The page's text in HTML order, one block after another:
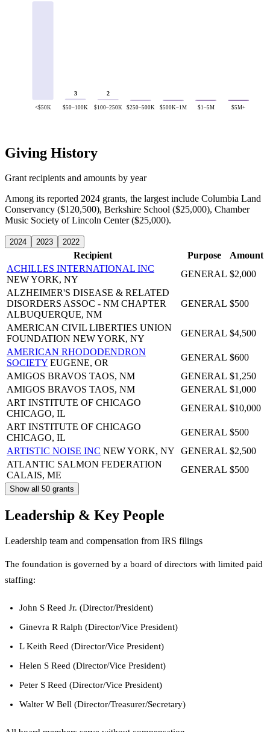
<$50K
3
$50–100K
2
$100–250K $250–500K $500K–1M $1–5M $5M+
Giving History
Grant recipients and amounts by year
Among its reported 2024 grants, the largest include Columbia Land
Conservancy ($120,500), Berkshire School ($25,000), Chamber
Music Society of Lincoln Center ($25,000).
2024 2023 2022
Recipient Purpose
Amount
ACHILLES INTERNATIONAL INC
NEW YORK, NY
GENERAL $2,000
ALZHEIMER'S DISEASE & RELATED
DISORDERS ASSOC - NM CHAPTER
ALBUQUERQUE, NM
GENERAL $500
AMERICAN CIVIL LIBERTIES UNION
FOUNDATION NEW YORK, NY
GENERAL $4,500
AMERICAN RHODODENDRON
SOCIETY EUGENE, OR
GENERAL $600
AMIGOS BRAVOS TAOS, NM GENERAL $1,250
AMIGOS BRAVOS TAOS, NM GENERAL $1,000
ART INSTITUTE OF CHICAGO
CHICAGO, IL
GENERAL $10,000
ART INSTITUTE OF CHICAGO
CHICAGO, IL
GENERAL $500
ARTISTIC NOISE INC NEW YORK, NY GENERAL $2,500
ATLANTIC SALMON FEDERATION
CALAIS, ME
GENERAL $500
Show all 50 grants
Leadership & Key People
Leadership team and compensation from IRS filings
The foundation is governed by a board of directors with limited paid
staffing:
John S Reed Jr. (Director/President)
Ginevra R Ralph (Director/Vice President)
L Keith Reed (Director/Vice President)
Helen S Reed (Director/Vice President)
Peter S Reed (Director/Vice President)
Walter W Bell (Director/Treasurer/Secretary)